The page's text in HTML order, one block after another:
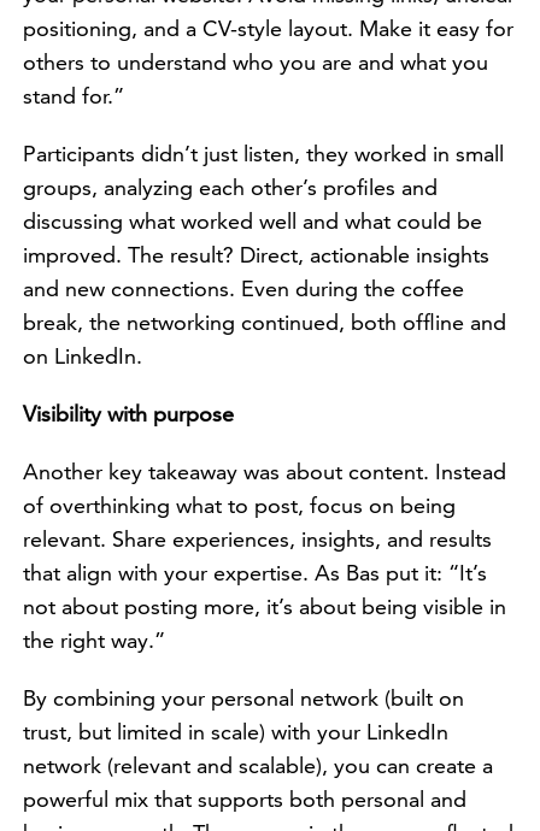
positioning, and a CV-style layout. Make it easy for
others to understand who you are and what you
stand for.”
Participants didn’t just listen, they worked in small
groups, analyzing each other’s profiles and
discussing what worked well and what could be
improved. The result? Direct, actionable insights
and new connections. Even during the coffee
break, the networking continued, both offline and
on LinkedIn.
Visibility with purpose
Another key takeaway was about content. Instead
of overthinking what to post, focus on being
relevant. Share experiences, insights, and results
that align with your expertise. As Bas put it: “It’s
not about posting more, it’s about being visible in
the right way.”
By combining your personal network (built on
trust, but limited in scale) with your LinkedIn
network (relevant and scalable), you can create a
powerful mix that supports both personal and